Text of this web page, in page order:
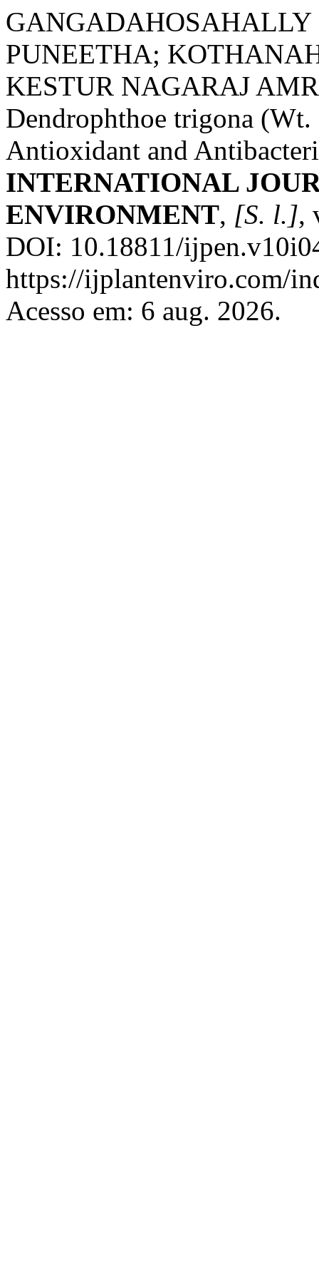
GANGADAHOSAHALLY
PUNEETHA;
KESTUR NAGARAJ
Dendrophthoe trigona
Antioxidant and
INTERNATIONAL
ENVIRONMENT, [S. l.],
DOI: 10.18811/
https://ijplantenviro.com/
Acesso em: 6 aug. 2026.